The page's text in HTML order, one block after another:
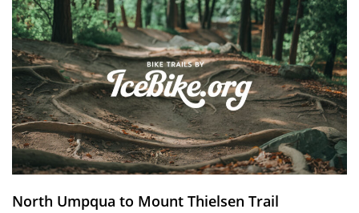
North Umpqua to Mount Thielsen Trail